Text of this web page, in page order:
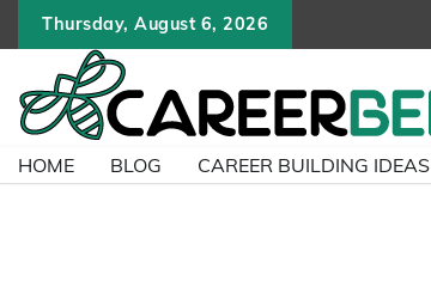
content
Thursday, August 6, 2026
HOME BLOG CAREER BUILDING IDEAS